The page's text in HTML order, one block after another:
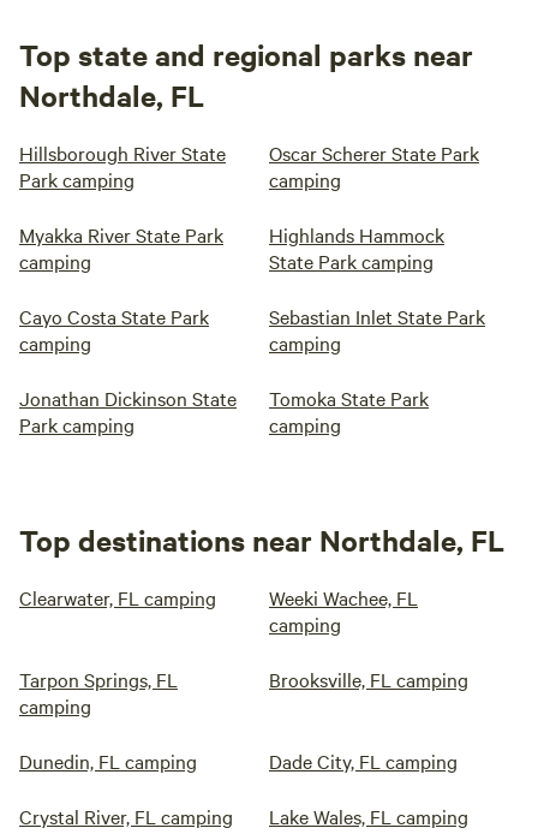
Top state and regional parks near
Northdale, FL
Hillsborough River State
Park camping
Oscar Scherer State Park
camping
Myakka River State Park
camping
Highlands Hammock
State Park camping
Cayo Costa State Park
camping
Sebastian Inlet State Park
camping
Jonathan Dickinson State
Park camping
Tomoka State Park
camping
Top destinations near Northdale, FL
Clearwater, FL camping
Weeki Wachee, FL
camping
Tarpon Springs, FL
camping
Brooksville, FL camping
Dunedin, FL camping Dade City, FL camping
Crystal River, FL camping Lake Wales, FL camping